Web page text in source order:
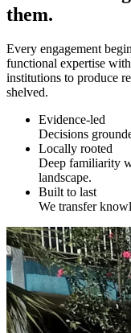
them.
Every engagement
functional expertise
institutions to produce
shelved.
Evidence-led
Decisions
Locally rooted
Deep familiarity
landscape.
Built to last
We transfer